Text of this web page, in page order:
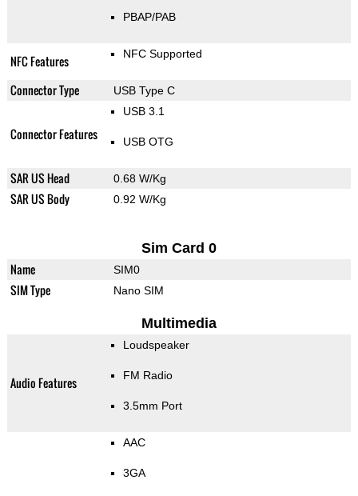
PBAP/PAB
NFC Features NFC Supported
Connector Type USB Type C
Connector Features
USB 3.1
USB OTG
SAR US Head 0.68 W/Kg
SAR US Body 0.92 W/Kg
Sim Card 0
Name SIM0
SIM Type Nano SIM
Multimedia
Audio Features
Loudspeaker
FM Radio
3.5mm Port
AAC
3GA